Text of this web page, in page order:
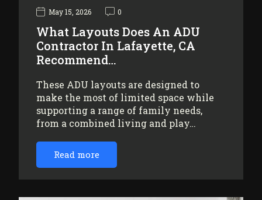
May 15, 2026 0
What Layouts Does An ADU
Contractor In Lafayette, CA
Recommend…
These ADU layouts are designed to
make the most of limited space while
supporting a range of family needs,
from a combined living and play…
Read more